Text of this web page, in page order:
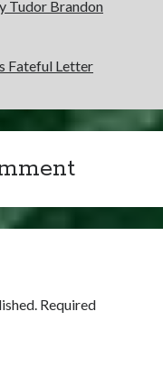
Tudor Brandon
Fateful Letter
Required